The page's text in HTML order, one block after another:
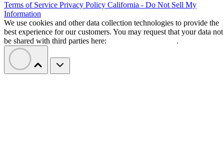
Terms of Service Privacy Policy California - Do Not Sell My
Information
We use cookies and other data collection technologies to provide the
best experience for our customers. You may request that your data not
be shared with third parties here:
.